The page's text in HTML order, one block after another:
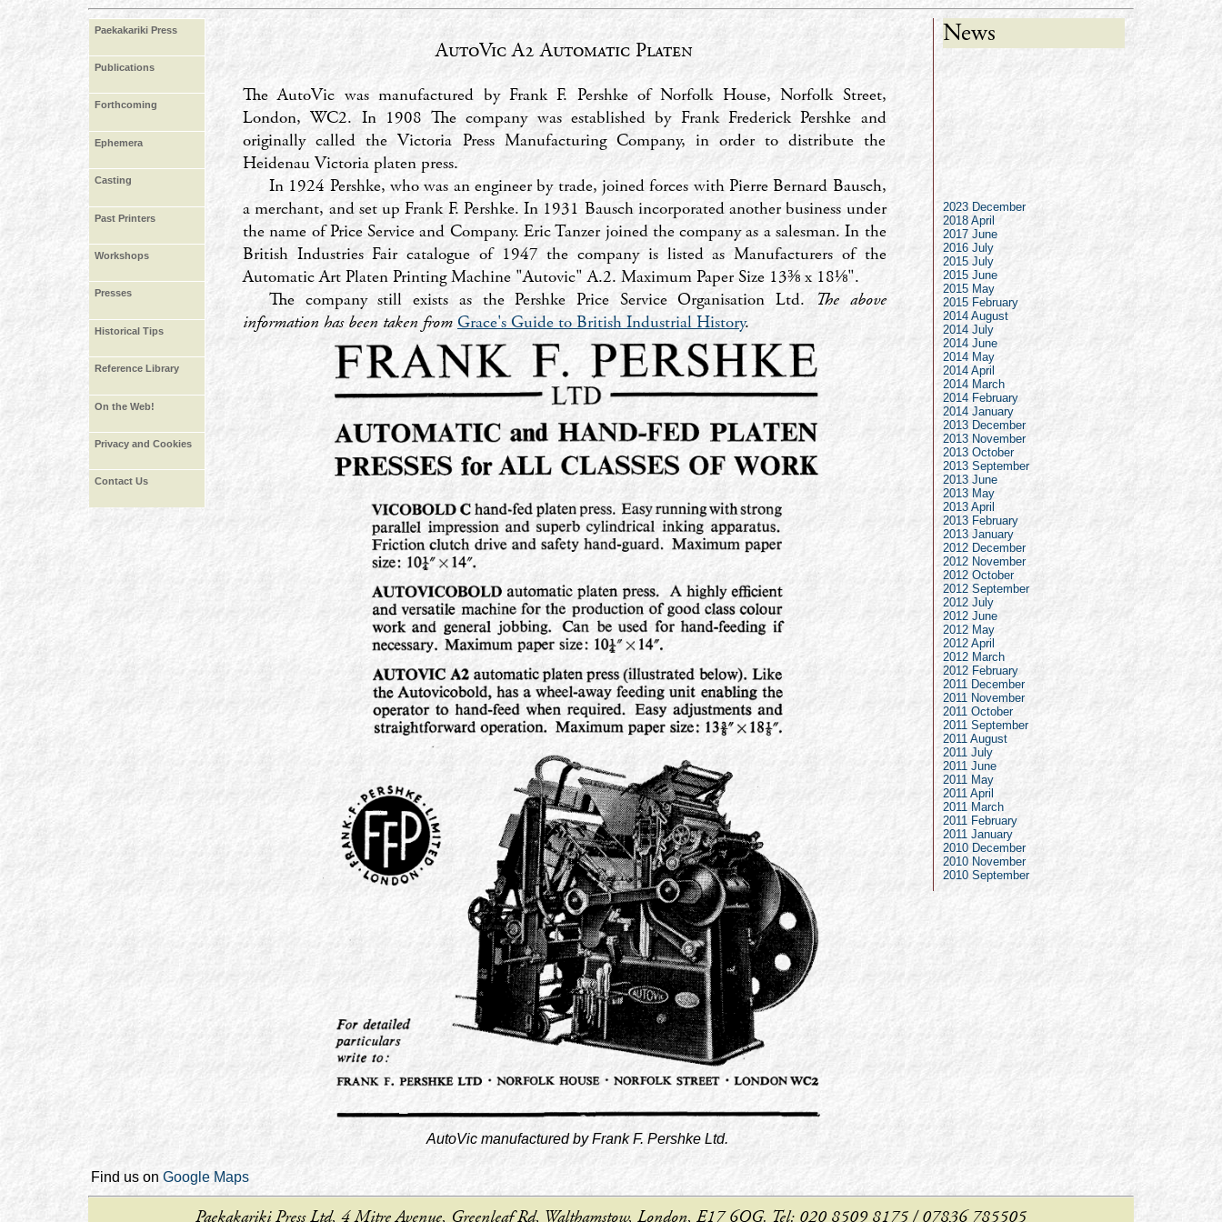
Paekakariki Press
Publications
Forthcoming
Ephemera
Casting
Past Printers
Workshops
Presses
Historical Tips
Reference Library
On the Web!
Privacy and Cookies
Contact Us
AutoVic A2 Automatic Platen
The AutoVic was manufactured by Frank F. Pershke of Norfolk House, Norfolk Street,
London, WC2. In 1908 The company was established by Frank Frederick Pershke and
originally called the Victoria Press Manufacturing Company, in order to distribute the
Heidenau Victoria platen press.
In 1924 Pershke, who was an engineer by trade, joined forces with Pierre Bernard Bausch,
a merchant, and set up Frank F. Pershke. In 1931 Bausch incorporated another business under
the name of Price Service and Company. Eric Tanzer joined the company as a salesman. In the
British Industries Fair catalogue of 1947 the company is listed as Manufacturers of the
Automatic Art Platen Printing Machine "Autovic" A.2. Maximum Paper Size 13⅜ x 18⅛".
The company still exists as the Pershke Price Service Organisation Ltd. The above
information has been taken from Grace's Guide to British Industrial History.
AutoVic manufactured by Frank F. Pershke Ltd.
News
2023 December
2018 April
2017 June
2016 July
2015 July
2015 June
2015 May
2015 February
2014 August
2014 July
2014 June
2014 May
2014 April
2014 March
2014 February
2014 January
2013 December
2013 November
2013 October
2013 September
2013 June
2013 May
2013 April
2013 February
2013 January
2012 December
2012 November
2012 October
2012 September
2012 July
2012 June
2012 May
2012 April
2012 March
2012 February
2011 December
2011 November
2011 October
2011 September
2011 August
2011 July
2011 June
2011 May
2011 April
2011 March
2011 February
2011 January
2010 December
2010 November
2010 September
Find us on Google Maps
Paekakariki Press Ltd, 4 Mitre Avenue, Greenleaf Rd, Walthamstow, London, E17 6QG. Tel: 020 8509 8175 / 07836 785505